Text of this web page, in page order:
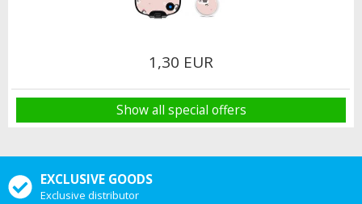
1,30 EUR
Show all special offers
EXCLUSIVE GOODS
Exclusive distributor